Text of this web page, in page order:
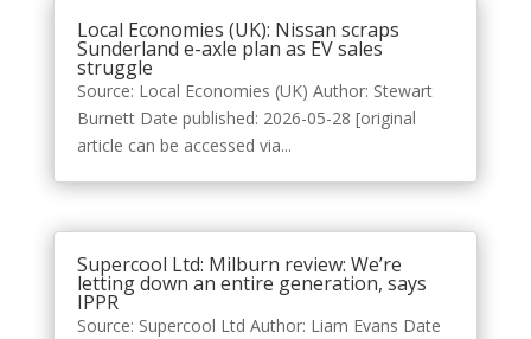
Local Economies (UK): Nissan scraps
Sunderland e-axle plan as EV sales
struggle
Source: Local Economies (UK) Author: Stewart
Burnett Date published: 2026-05-28 [original
article can be accessed via...
Supercool Ltd: Milburn review: We’re
letting down an entire generation, says
IPPR
Source: Supercool Ltd Author: Liam Evans Date